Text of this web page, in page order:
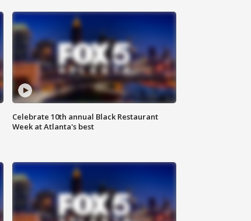
Celebrate 10th annual Black Restaurant
Week at Atlanta's best